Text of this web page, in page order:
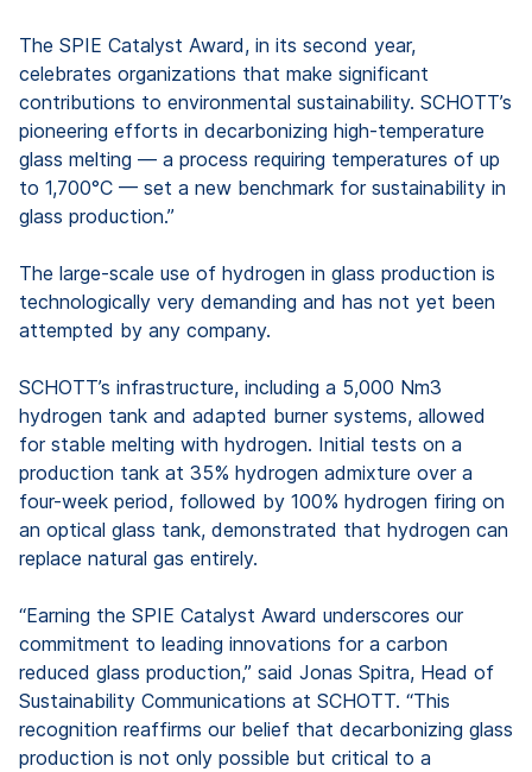
The SPIE Catalyst Award, in its second year,
celebrates organizations that make significant
contributions to environmental sustainability. SCHOTT’s
pioneering efforts in decarbonizing high-temperature
glass melting — a process requiring temperatures of up
to 1,700°C — set a new benchmark for sustainability in
glass production.”
The large-scale use of hydrogen in glass production is
technologically very demanding and has not yet been
attempted by any company.
SCHOTT’s infrastructure, including a 5,000 Nm3
hydrogen tank and adapted burner systems, allowed
for stable melting with hydrogen. Initial tests on a
production tank at 35% hydrogen admixture over a
four-week period, followed by 100% hydrogen firing on
an optical glass tank, demonstrated that hydrogen can
replace natural gas entirely.
“Earning the SPIE Catalyst Award underscores our
commitment to leading innovations for a carbon
reduced glass production,” said Jonas Spitra, Head of
Sustainability Communications at SCHOTT. “This
recognition reaffirms our belief that decarbonizing glass
production is not only possible but critical to a